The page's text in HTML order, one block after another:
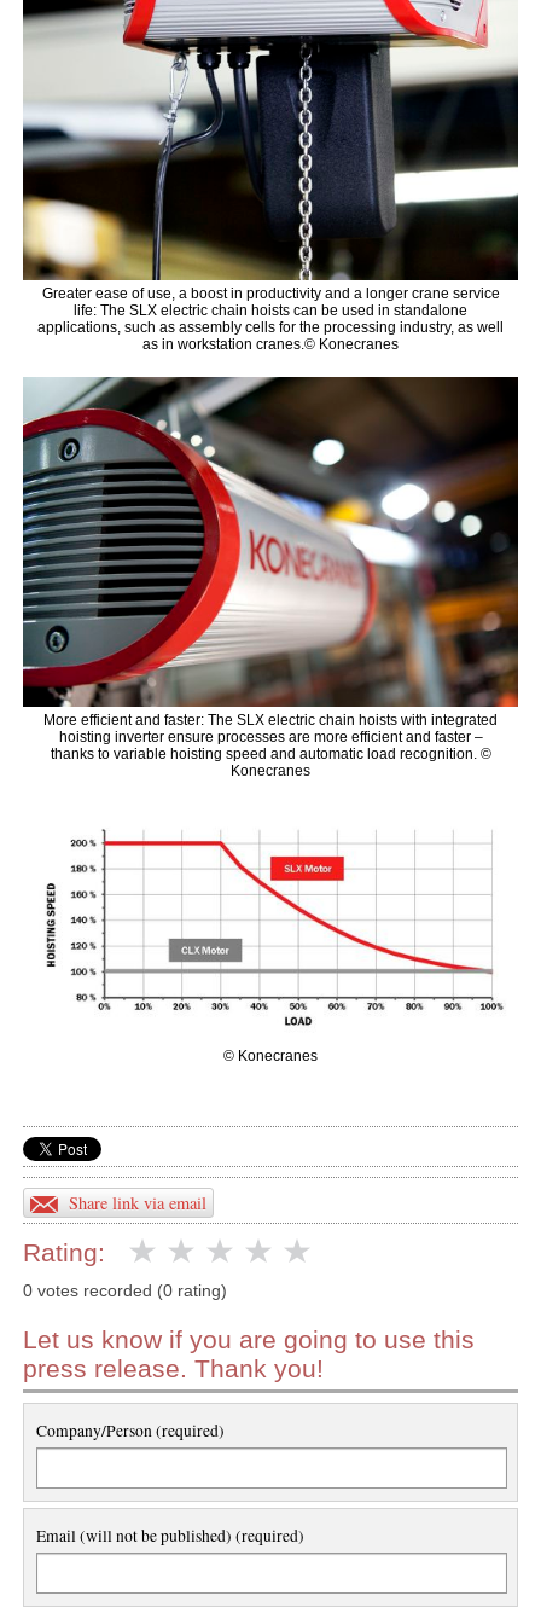
Greater ease of use, a boost in productivity and a longer crane service
life: The SLX electric chain hoists can be used in standalone
applications, such as assembly cells for the processing industry, as well
as in workstation cranes.© Konecranes
More efficient and faster: The SLX electric chain hoists with integrated
hoisting inverter ensure processes are more efficient and faster –
thanks to variable hoisting speed and automatic load recognition. ©
Konecranes
© Konecranes
Share link via email
Rating:
0 votes recorded (0 rating)
Let us know if you are going to use this
press release. Thank you!
Company/Person (required)
Email (will not be published) (required)